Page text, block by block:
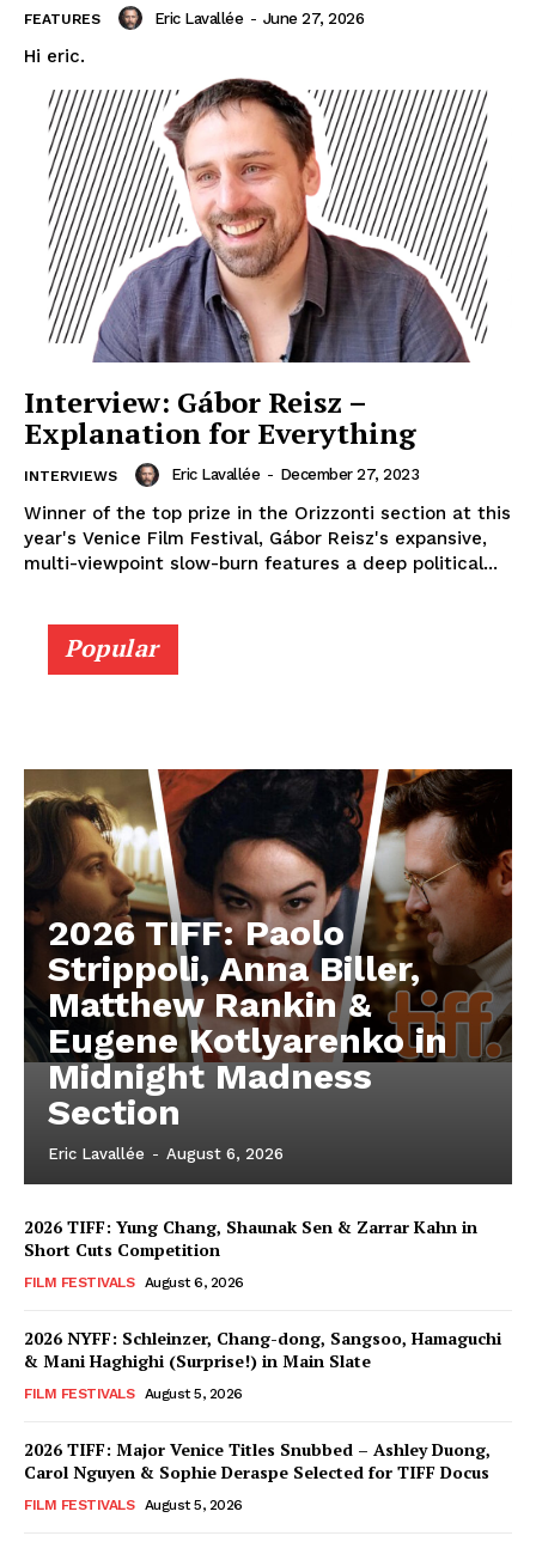
FEATURES Eric Lavallée - June 27, 2026
Hi eric.
Interview: Gábor Reisz –
Explanation for Everything
INTERVIEWS Eric Lavallée - December 27, 2023
Winner of the top prize in the Orizzonti section at this
year's Venice Film Festival, Gábor Reisz's expansive,
multi-viewpoint slow-burn features a deep political...
Popular
2026 TIFF: Paolo
Strippoli, Anna Biller,
Matthew Rankin &
Eugene Kotlyarenko in
Midnight Madness
Section
Eric Lavallée - August 6, 2026
2026 TIFF: Yung Chang, Shaunak Sen & Zarrar Kahn in
Short Cuts Competition
FILM FESTIVALS August 6, 2026
2026 NYFF: Schleinzer, Chang-dong, Sangsoo, Hamaguchi
& Mani Haghighi (Surprise!) in Main Slate
FILM FESTIVALS August 5, 2026
2026 TIFF: Major Venice Titles Snubbed – Ashley Duong,
Carol Nguyen & Sophie Deraspe Selected for TIFF Docus
FILM FESTIVALS August 5, 2026